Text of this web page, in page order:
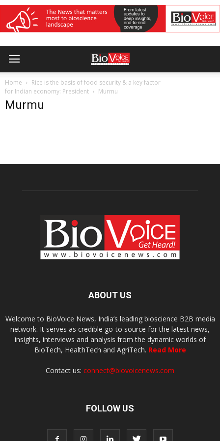
Home
Rice is the basis of food security & a key factor
for Indian economy: President
Murmu
Murmu
ABOUT US
Welcome to BioVoice News, India’s leading bioscience B2B media
network. It serves as credible go-to source for the latest news,
insights, interviews and analysis from the dynamic worlds of
BioTech, HealthTech and AgriTech. Read More
Contact us: connect@biovoicenews.com
FOLLOW US